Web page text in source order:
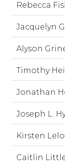
Rebecca
Jacquelyn
Alyson
Timothy
Jonathan
Joseph L.
Kirsten
Caitlin Little